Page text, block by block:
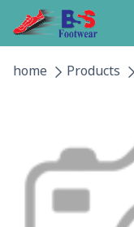
home Products